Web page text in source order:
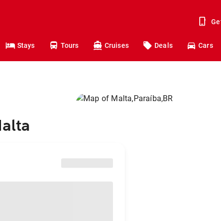
Stays Tours Cruises Deals Cars